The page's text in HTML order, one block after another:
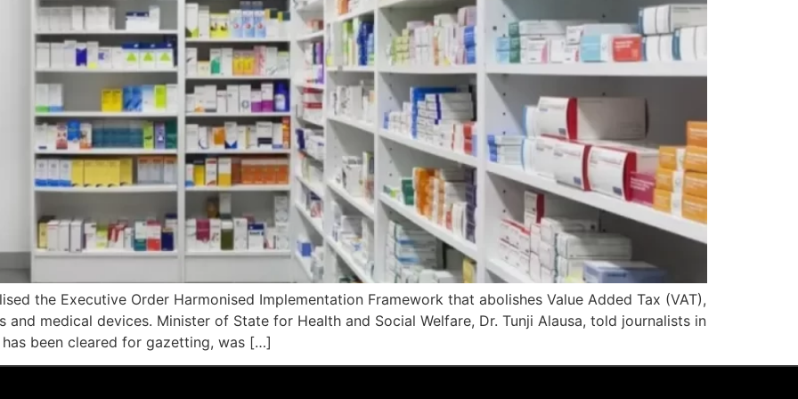
the Executive Order Harmonised Implementation Framework that abolishes Value Added Tax (VAT),
medical devices. Minister of State for Health and Social Welfare, Dr. Tunji Alausa, told journalists in
been cleared for gazetting, was […]